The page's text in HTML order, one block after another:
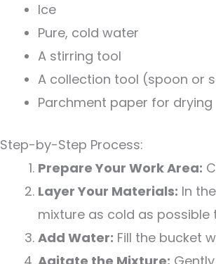
Ice
Pure, cold water
A stirring tool
A collection tool (spoon or
Parchment paper for drying
Step-by-Step Process:
Prepare Your Work Area:
Layer Your Materials: In
mixture as cold as
Add Water: Fill the bucket